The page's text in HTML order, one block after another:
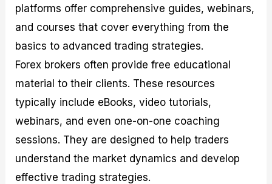
platforms offer comprehensive guides, webinars,
and courses that cover everything from the
basics to advanced trading strategies.
Forex brokers often provide free educational
material to their clients. These resources
typically include eBooks, video tutorials,
webinars, and even one-on-one coaching
sessions. They are designed to help traders
understand the market dynamics and develop
effective trading strategies.